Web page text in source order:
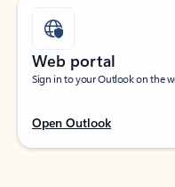
Web portal
Sign in to your Outlook on the
Open Outlook